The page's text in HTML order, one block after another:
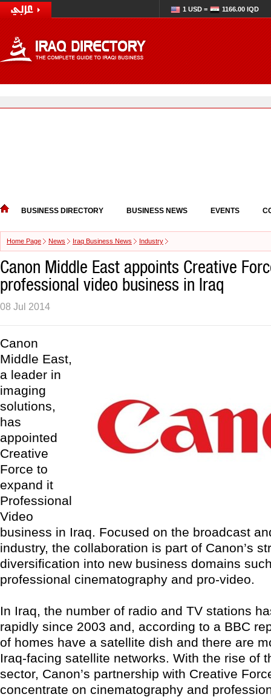
1 USD = 1166.00 IQD
BUSINESS DIRECTORY BUSINESS NEWS EVENTS
Home Page News Iraq Business News Industry
Canon Middle East appoints Creative
professional video business in Iraq
08 Jul 2014
Canon
Middle East,
a leader in
imaging
solutions,
has
appointed
Creative
Force to
expand it
Professional
Video
business in Iraq. Focused on the broadcast
industry, the collaboration is part of Canon’s
diversification into new business domains
professional cinematography and pro-video.
In Iraq, the number of radio and TV stations
rapidly since 2003 and, according to a BBC
of homes have a satellite dish and there are
Iraq-facing satellite networks. With the rise of
sector, Canon’s partnership with Creative
concentrate on cinematography and